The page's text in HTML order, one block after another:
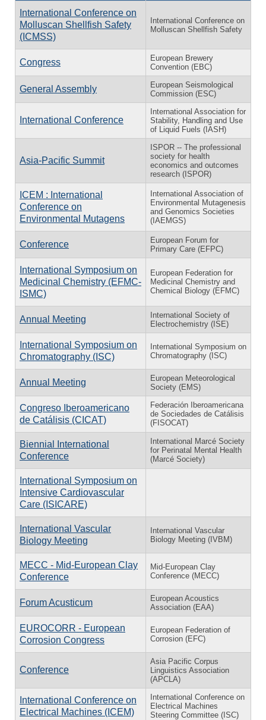
International Conference on
Molluscan Shellfish Safety
(ICMSS)
International Conference on
Molluscan Shellfish Safety
Congress
European Brewery
Convention (EBC)
General Assembly
European Seismological
Commission (ESC)
International Conference
International Association for
Stability, Handling and Use
of Liquid Fuels (IASH)
Asia-Pacific Summit
ISPOR -- The professional
society for health
economics and outcomes
research (ISPOR)
ICEM : International
Conference on
Environmental Mutagens
International Association of
Environmental Mutagenesis
and Genomics Societies
(IAEMGS)
Conference
European Forum for
Primary Care (EFPC)
International Symposium on
Medicinal Chemistry (EFMC-
ISMC)
European Federation for
Medicinal Chemistry and
Chemical Biology (EFMC)
Annual Meeting
International Society of
Electrochemistry (ISE)
International Symposium on
Chromatography (ISC)
International Symposium on
Chromatography (ISC)
Annual Meeting
European Meteorological
Society (EMS)
Congreso Iberoamericano
de Catálisis (CICAT)
Federación Iberoamericana
de Sociedades de Catálisis
(FISOCAT)
Biennial International
Conference
International Marcé Society
for Perinatal Mental Health
(Marcé Society)
International Symposium on
Intensive Cardiovascular
Care (ISICARE)
International Vascular
Biology Meeting
International Vascular
Biology Meeting (IVBM)
MECC - Mid-European Clay
Conference
Mid-European Clay
Conference (MECC)
Forum Acusticum
European Acoustics
Association (EAA)
EUROCORR - European
Corrosion Congress
European Federation of
Corrosion (EFC)
Conference
Asia Pacific Corpus
Linguistics Association
(APCLA)
International Conference on
Electrical Machines (ICEM)
International Conference on
Electrical Machines
Steering Committee (ISC)